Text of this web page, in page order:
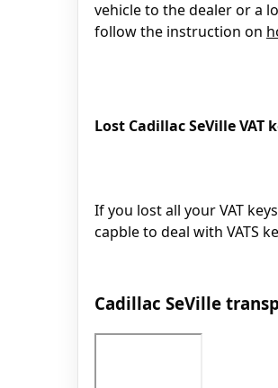
vehicle to the dealer or a
follow the instruction on
Lost Cadillac SeVille VAT
If you lost all your VAT
capble to deal with VATS
Cadillac SeVille